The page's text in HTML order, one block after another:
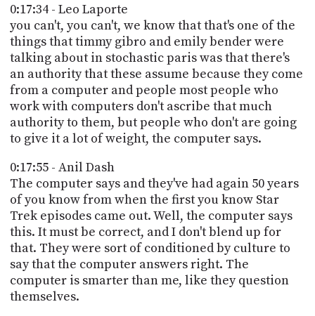
0:17:34 - Leo Laporte
you can't, you can't, we know that that's one of the
things that timmy gibro and emily bender were
talking about in stochastic paris was that there's
an authority that these assume because they come
from a computer and people most people who
work with computers don't ascribe that much
authority to them, but people who don't are going
to give it a lot of weight, the computer says.
0:17:55 - Anil Dash
The computer says and they've had again 50 years
of you know from when the first you know Star
Trek episodes came out. Well, the computer says
this. It must be correct, and I don't blend up for
that. They were sort of conditioned by culture to
say that the computer answers right. The
computer is smarter than me, like they question
themselves.